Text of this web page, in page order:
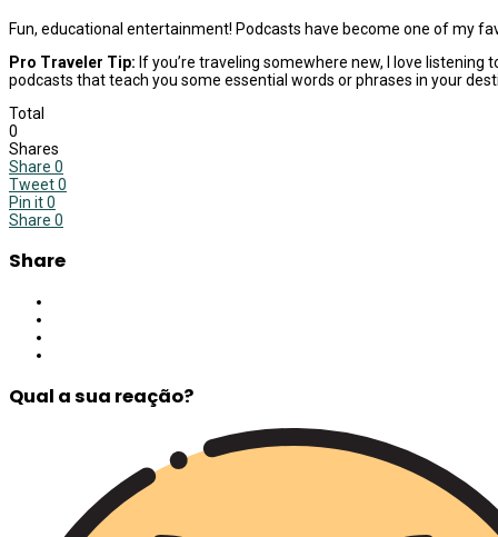
Fun, educational entertainment! Podcasts have become one of my
Pro Traveler Tip: If you’re traveling somewhere new, I love
podcasts that teach you some essential words or phrases in your
Total
0
Shares
Share 0
Tweet0
Pin it0
Share 0
Share
Qual a sua reação?